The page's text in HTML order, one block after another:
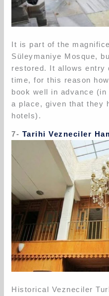
It is part of the
Süleymaniye Mosque,
restored. It allows entry
time, for this reason
book well in advance
a place, given that they
hotels).
7- Tarihi Vezneciler
Historical Vezneciler